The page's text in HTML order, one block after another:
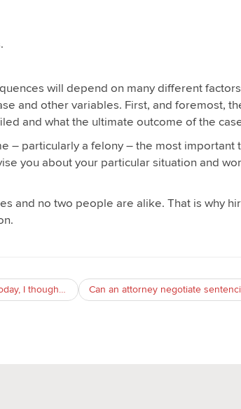
will depend on many different
and other variables. First, and foremost,
and what the ultimate outcome of the
– particularly a felony – the most important
you about your particular situation and
and no two people are alike. That is why
What should I do?